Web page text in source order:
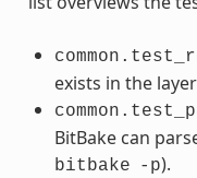
exists in the
BitBake can
bitbake -p).